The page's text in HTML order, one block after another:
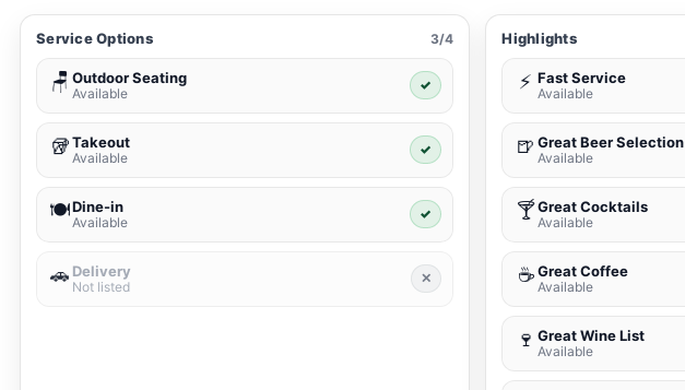
Service Options 3/4
🪑 Outdoor Seating
Available
✓
🥡Takeout
Available
✓
🍽️Dine-in
Available
✓
🚗 Delivery
Not listed
✕
Highlights
⚡ Fast Service
Available
🍺 Great Beer Selection
Available
🍸Great Cocktails
Available
☕ Great Coffee
Available
🍷 Great Wine List
Available